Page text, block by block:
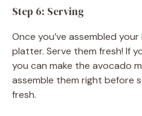
Step 6: Serving
Once you’ve assembled
platter. Serve them fresh! If
you can make the avocado
assemble them right before
fresh.